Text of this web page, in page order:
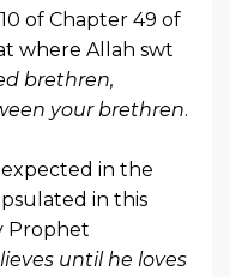
of Chapter 49 of
where Allah swt
brethren,
your brethren.
in the
in this
Prophet
until he loves